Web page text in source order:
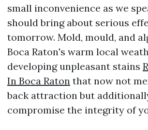
small inconvenience as we
should bring about serious
tomorrow. Mold, mould, and
Boca Raton's warm local
developing unpleasant stains
In Boca Raton that now not
back attraction but
compromise the integrity of